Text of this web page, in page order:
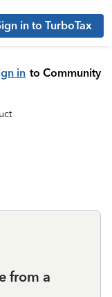
in to TurboTax
in to Community
from a